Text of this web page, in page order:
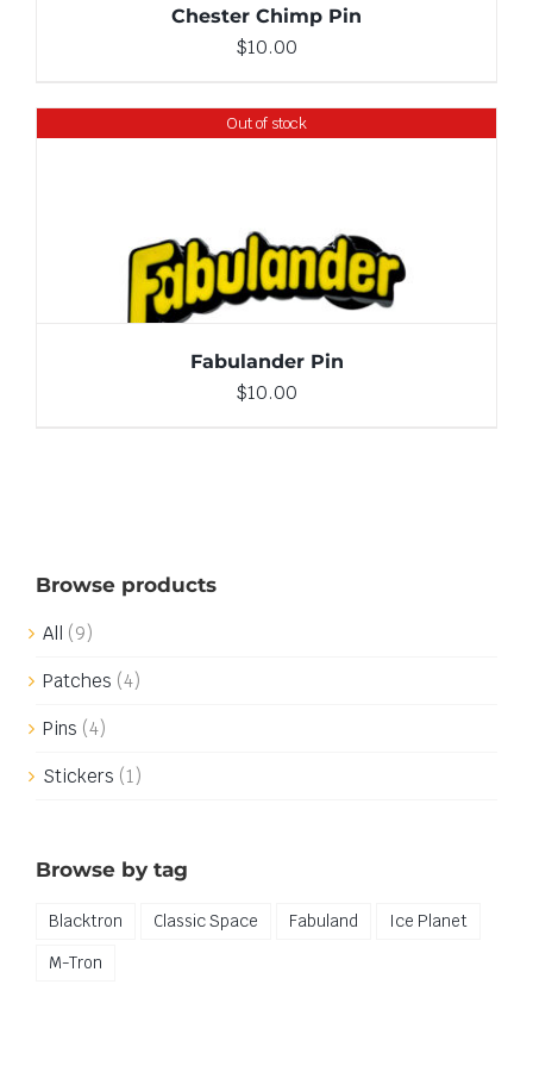
Chester Chimp Pin
$10.00
Out of stock
Fabulander Pin
$10.00
Browse products
All (9)
Patches (4)
Pins (4)
Stickers (1)
Browse by tag
Blacktron Classic Space Fabuland
Ice Planet
M-Tron